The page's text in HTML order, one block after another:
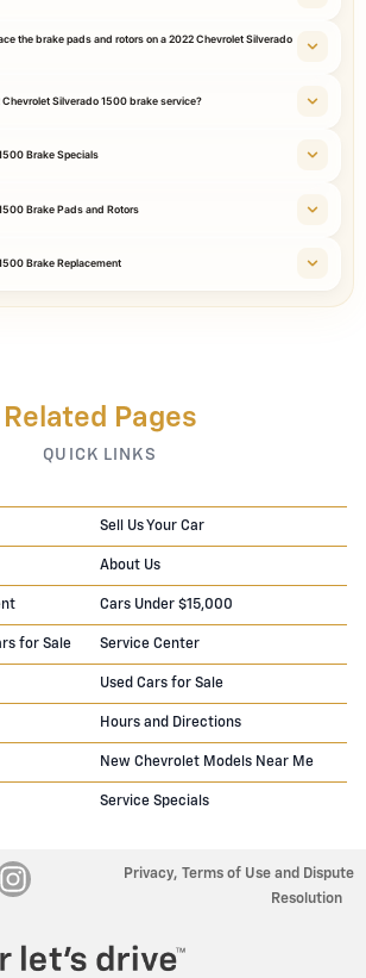
the brake pads and rotors on a 2022 Chevrolet Silverado
Silverado 1500 brake service?
Brake Specials
Brake Pads and Rotors
Brake Replacement
Related Pages
QUICK LINKS
Sell Us Your Car
About Us
Cars Under $15,000
for Sale Service Center
Used Cars for Sale
Hours and Directions
New Chevrolet Models Near Me
Service Specials
Privacy, Terms of Use and Dispute
Resolution